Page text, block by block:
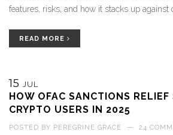
features, risks, and how it stacks up against
READ MORE
15 JUL
HOW OFAC SANCTIONS RELIEF
CRYPTO USERS IN 2025
POSTED BY PEREGRINE GRACE — 24